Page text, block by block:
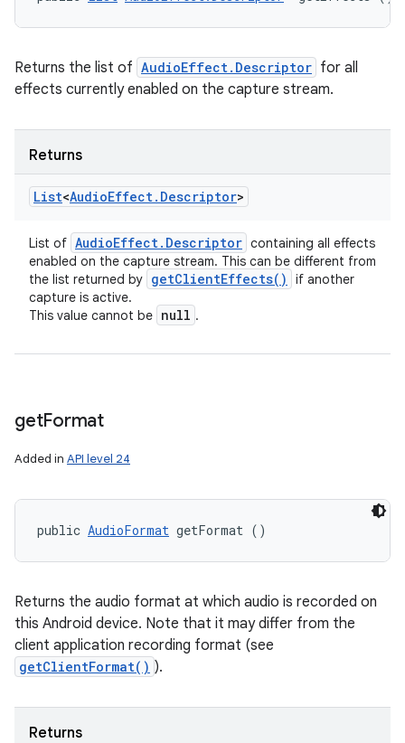
Returns the list of AudioEffect.Descriptor for all
effects currently enabled on the capture stream.
Returns
List<AudioEffect. Descriptor>
List of AudioEffect. Descriptor containing all effects
enabled on the capture stream. This can be different from
the list returned by getClientEffects( )
if another
capture is active.
This value cannot be null .
getFormat
Added in API level 24
public AudioFormat getFormat ()
Returns the audio format at which audio is recorded on
this Android device. Note that it may differ from the
client application recording format (see
getClientFormat() ).
Returns